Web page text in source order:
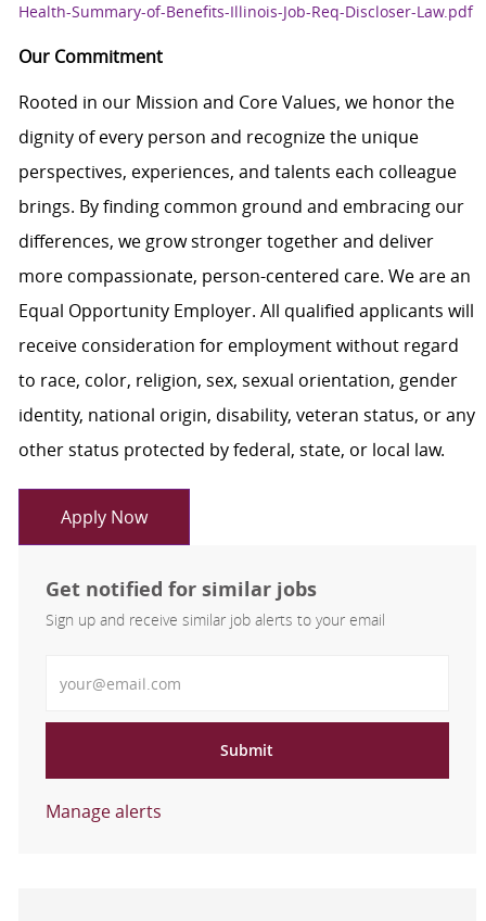
Health-Summary-of-Benefits-Illinois-Job-Req-Discloser-Law.pdf
Our Commitment
Rooted in our Mission and Core Values, we honor the
dignity of every person and recognize the unique
perspectives, experiences, and talents each colleague
brings. By finding common ground and embracing our
differences, we grow stronger together and deliver
more compassionate, person-centered care. We are an
Equal Opportunity Employer. All qualified applicants will
receive consideration for employment without regard
to race, color, religion, sex, sexual orientation, gender
identity, national origin, disability, veteran status, or any
other status protected by federal, state, or local law.
Apply Now
Get notified for similar jobs
Sign up and receive similar job alerts to your email
Submit
Manage alerts